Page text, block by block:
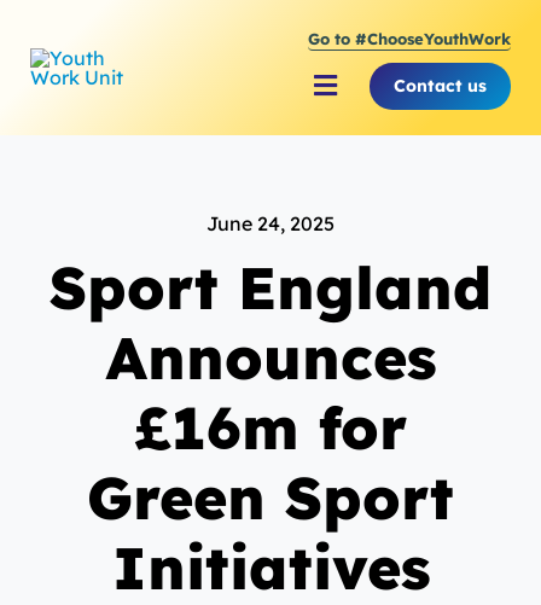
content
Go to #ChooseYouthWork
Toggle
Navigation
Supporting the Youth
Supporting Young
Contact us
June 24, 2025
Sport England
Announces
£16m for
Green Sport
Initiatives